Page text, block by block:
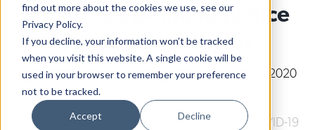
find out more about the cookies we use, see our
Privacy Policy.
If you decline, your information won’t be tracked
when you visit this website. A single cookie will be
used in your browser to remember your preference
not to be tracked.
Accept Decline
Books
Citizen Contributions
Creative Writing
Culture & Community
Dance
Hundreds Demand Justice
For Breonna Taylor
Arturo Pineda & Lucy Gellman| September 25th, 2020
Music Arts & Culture |Black Lives Matter |COVID-19